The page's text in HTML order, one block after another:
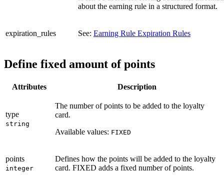
about the earning rule in a structured format.
expiration_rules See: Earning Rule Expiration Rules
Define fixed amount of points
Attributes Description
type
string
The number of points to be added to the loyalty
card.
Available values: FIXED
points
integer
Defines how the points will be added to the loyalty
card. FIXED adds a fixed number of points.